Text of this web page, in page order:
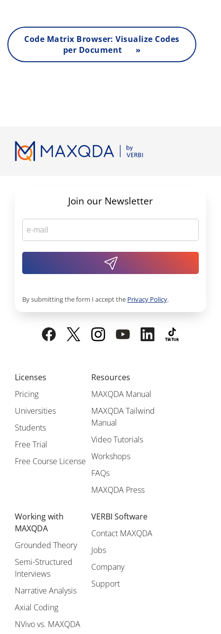
Code Matrix Browser: Visualize Codes
per Document »
Licenses
Pricing
Universities
Students
Free Trial
Free Course License
Resources
MAXQDA Manual
MAXQDA Tailwind
Manual
Video Tutorials
Workshops
FAQs
MAXQDA Press
Working with
MAXQDA
Grounded Theory
Semi-Structured
Interviews
Narrative Analysis
Axial Coding
NVivo vs. MAXQDA
VERBI Software
Contact MAXQDA
Jobs
Company
Support
Join our Newsletter
By submitting the form I accept the Privacy Policy.